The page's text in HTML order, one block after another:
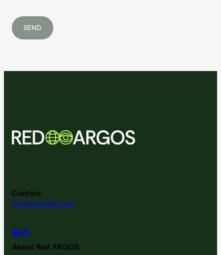
Contact
info@redargos.com
About Red ARGOS